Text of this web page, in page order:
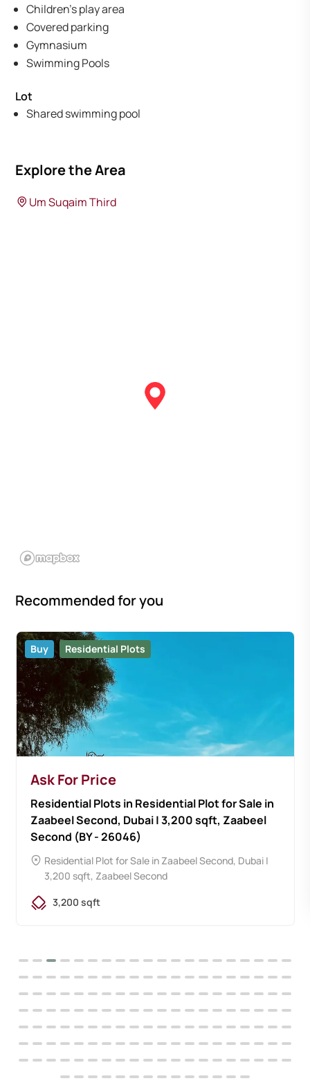
Children's play area
Covered parking
Gymnasium
Swimming Pools
Lot
Shared swimming pool
Explore the Area
Um Suqaim Third
Recommended for you
Buy Residential Plots
Ask For Price
Residential Plots in Residential Plot for Sale in
Zaabeel Second, Dubai | 3,200 sqft, Zaabeel
Second (BY - 26046)
Residential Plot for Sale in Zaabeel Second, Dubai |
3,200 sqft, Zaabeel Second
3,200 sqft